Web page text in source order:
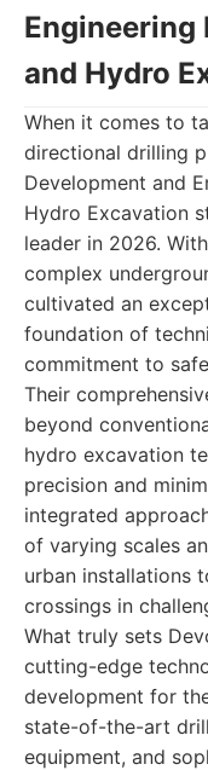
Engineering
and Hydro
When it comes to
directional drilling
Development and
Hydro Excavation
leader in 2026.
complex
cultivated an
foundation of
commitment to
Their
beyond
hydro excavation
precision and
integrated
of varying scales
urban installations
crossings in
What truly sets
cutting-edge
development for
state-of-the-art
equipment, and